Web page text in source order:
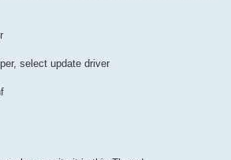
select update driver